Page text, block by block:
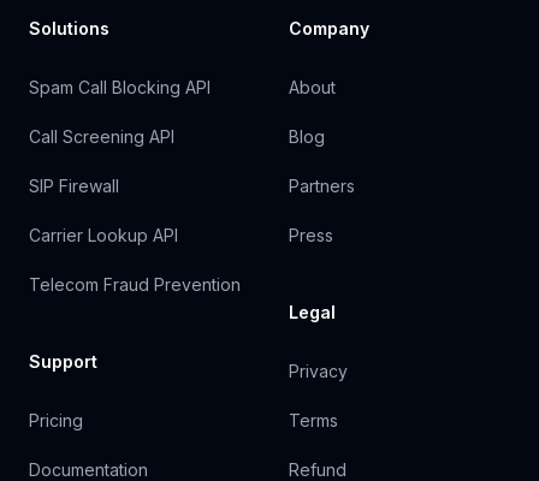
Solutions
Spam Call Blocking API
Call Screening API
SIP Firewall
Carrier Lookup API
Telecom Fraud Prevention
Support
Pricing
Documentation
Company
About
Blog
Partners
Press
Legal
Privacy
Terms
Refund